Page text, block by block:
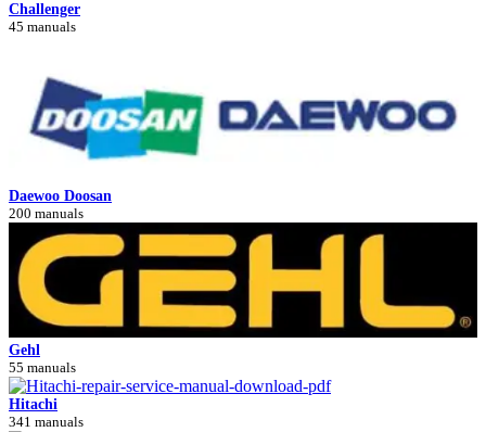
Challenger
45 manuals
Daewoo Doosan
200 manuals
Gehl
55 manuals
Hitachi
341 manuals